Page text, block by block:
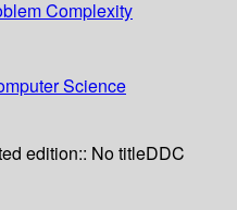
Complexity
Science
edition:: No titleDDC